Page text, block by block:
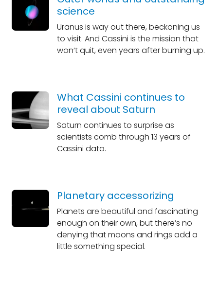
science
Uranus is way out there, beckoning us
to visit. And Cassini is the mission that
won’t quit, even years after burning up.
What Cassini continues to
reveal about Saturn
Saturn continues to surprise as
scientists comb through 13 years of
Cassini data.
Planetary accessorizing
Planets are beautiful and fascinating
enough on their own, but there’s no
denying that moons and rings add a
little something special.